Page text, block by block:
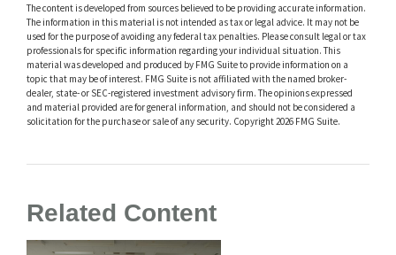
The content is developed from sources believed to be providing accurate information.
The information in this material is not intended as tax or legal advice. It may not be
used for the purpose of avoiding any federal tax penalties. Please consult legal or tax
professionals for specific information regarding your individual situation. This
material was developed and produced by FMG Suite to provide information on a
topic that may be of interest. FMG Suite is not affiliated with the named broker-
dealer, state- or SEC-registered investment advisory firm. The opinions expressed
and material provided are for general information, and should not be considered a
solicitation for the purchase or sale of any security. Copyright2026 FMG Suite.
Related Content